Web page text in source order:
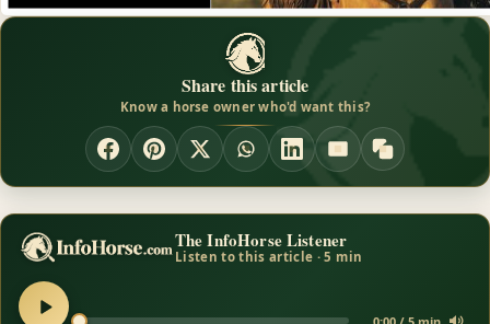
Share this article
Know a horse owner who'd want this?
The InfoHorse Listener
Listen to this article · 5 min